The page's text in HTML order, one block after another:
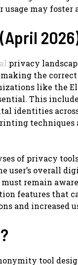
usage may foster
privacy
the
like the
This
identities
of privacy
user’s overall
remain
features that
and increased
tool